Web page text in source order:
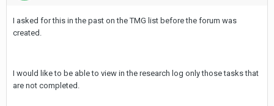
I asked for this in the past on the TMG list before the forum was
created.
I would like to be able to view in the research log only those tasks that
are not completed.